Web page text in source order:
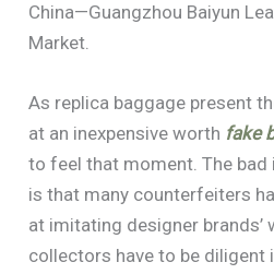
China—Guangzhou Baiyun
Market.
As replica baggage present
at an inexpensive worth fake
to feel that moment. The
is that many counterfeiters
at imitating designer brands’
collectors have to be diligent